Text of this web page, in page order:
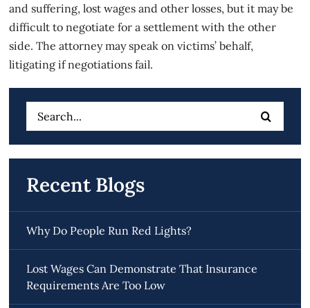
and suffering, lost wages and other losses, but it may be
difficult to negotiate for a settlement with the other
side. The attorney may speak on victims’ behalf,
litigating if negotiations fail.
Search
for:
Recent Blogs
Why Do People Run Red Lights?
Lost Wages Can Demonstrate That Insurance
Requirements Are Too Low